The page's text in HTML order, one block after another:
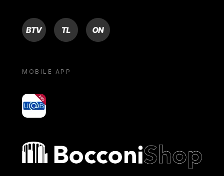
BTV TL ON
MOBILE APP
yoU@B
Bocconi shop